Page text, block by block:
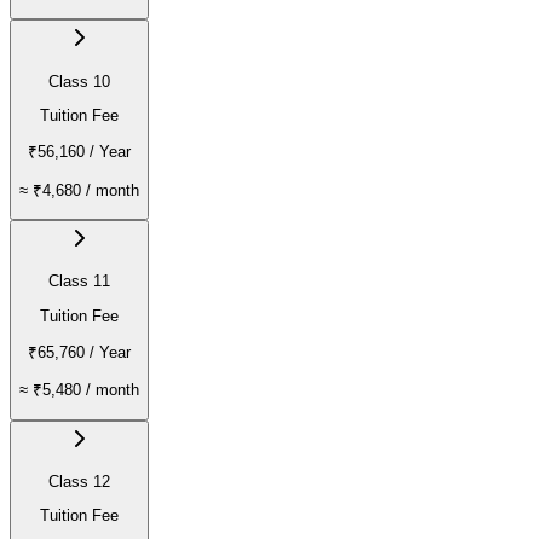
Class 10
Tuition Fee
₹56,160 / Year
≈ ₹4,680 / month
Class 11
Tuition Fee
₹65,760 / Year
≈ ₹5,480 / month
Class 12
Tuition Fee